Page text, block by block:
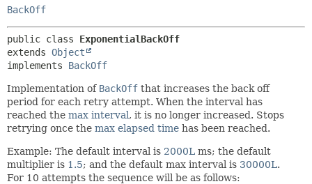
BackOff
public class ExponentialBackOff
extends Object
implements BackOff
Implementation of BackOff that increases the back off
period for each retry attempt. When the interval has
reached the max interval, it is no longer increased. Stops
retrying once the max elapsed time has been reached.
Example: The default interval is 2000L ms; the default
multiplier is 1.5; and the default max interval is 30000L.
For 10 attempts the sequence will be as follows: